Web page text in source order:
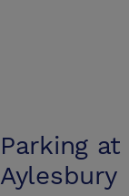
Parking at
Aylesbury